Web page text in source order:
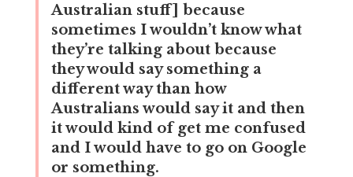
Australian stuff] because
sometimes I wouldn’t know what
they’re talking about because
they would say something a
different way than how
Australians would say it and then
it would kind of get me confused
and I would have to go on Google
or something.